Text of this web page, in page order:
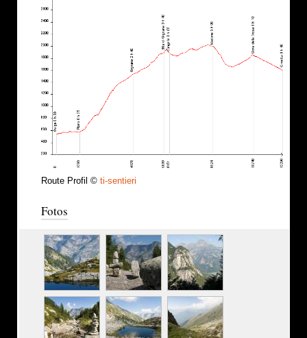
Route Profil © ti-sentieri
Fotos